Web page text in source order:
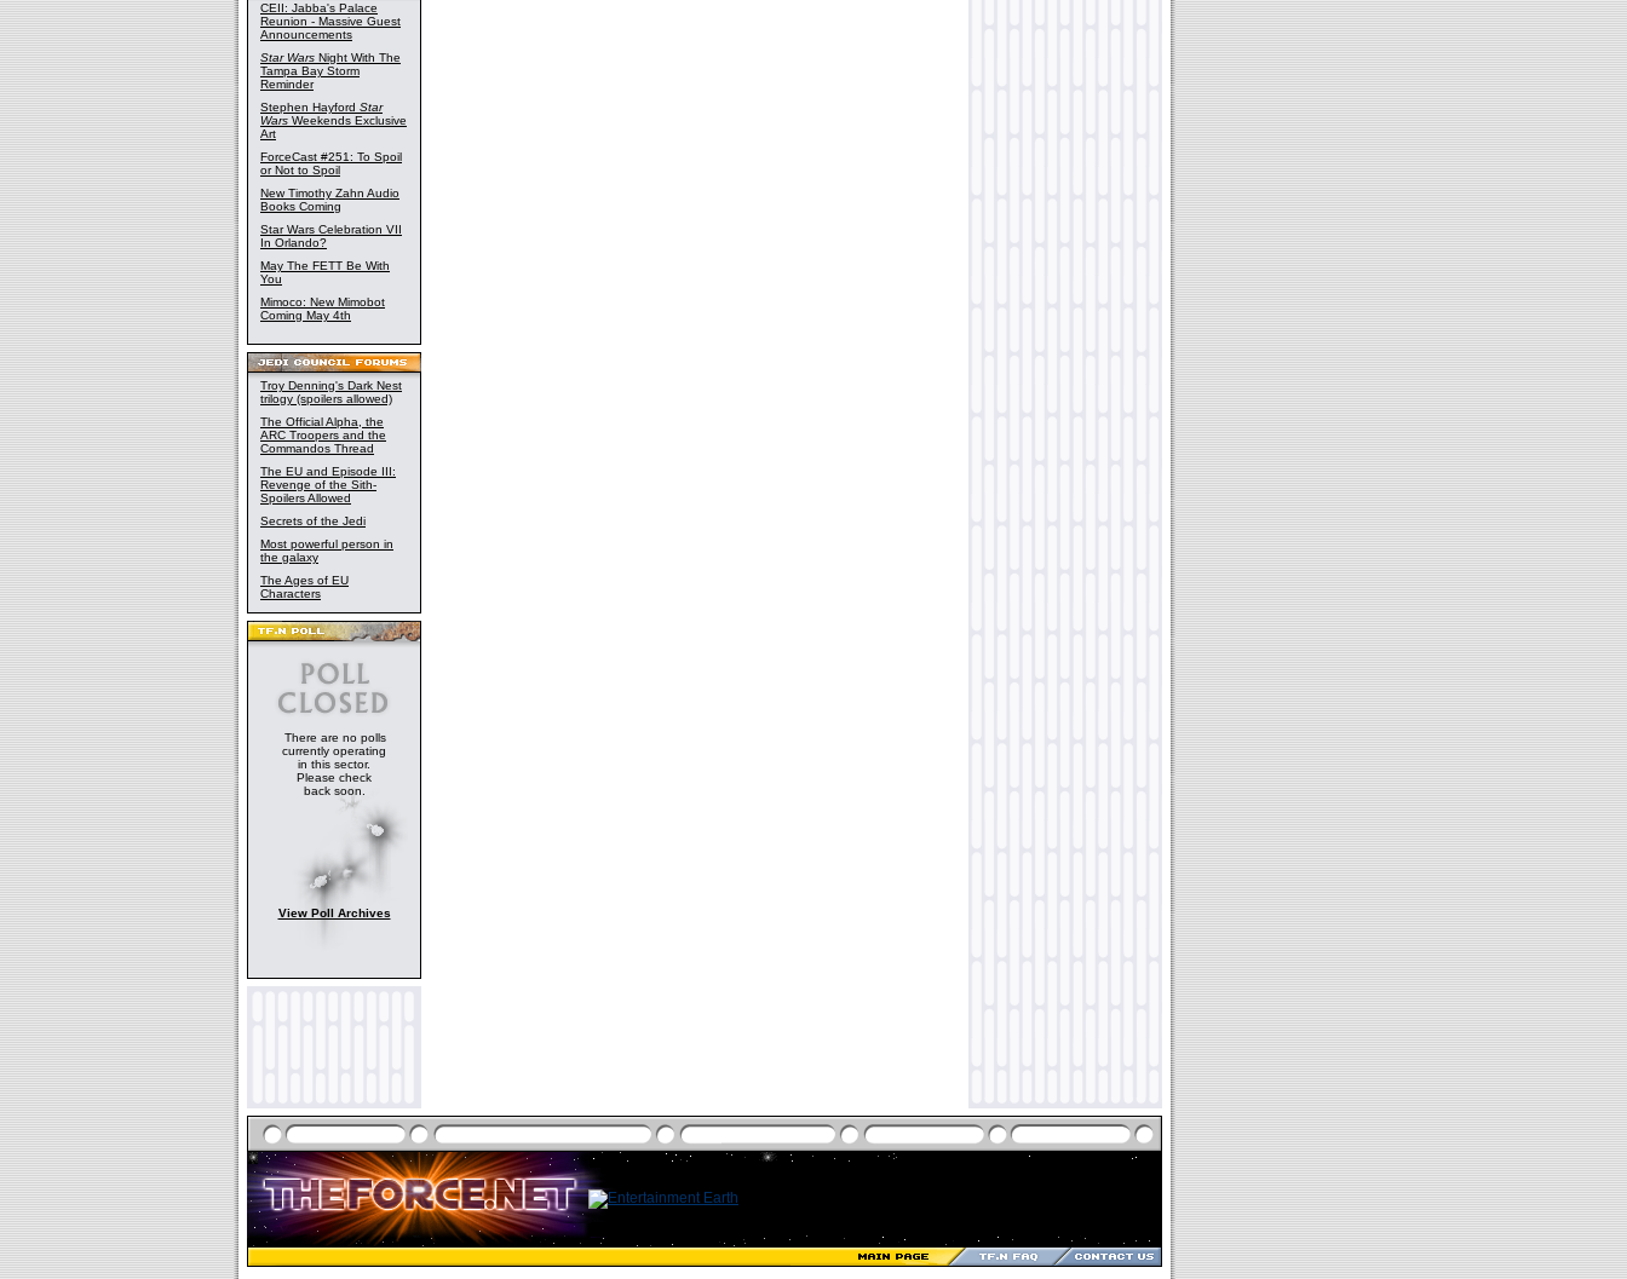
CEII: Jabba's Palace
Reunion - Massive Guest
Announcements
Star Wars Night With The
Tampa Bay Storm
Reminder
Stephen Hayford Star
Wars Weekends Exclusive
Art
ForceCast #251: To Spoil
or Not to Spoil
New Timothy Zahn Audio
Books Coming
Star Wars Celebration VII
In Orlando?
May The FETT Be With
You
Mimoco: New Mimobot
Coming May 4th
Troy Denning's Dark Nest
trilogy (spoilers allowed)
The Official Alpha, the
ARC Troopers and the
Commandos Thread
The EU and Episode III:
Revenge of the Sith-
Spoilers Allowed
Secrets of the Jedi
Most powerful person in
the galaxy
The Ages of EU
Characters
There are no polls
currently operating
in this sector.
Please check
back soon.
View Poll Archives